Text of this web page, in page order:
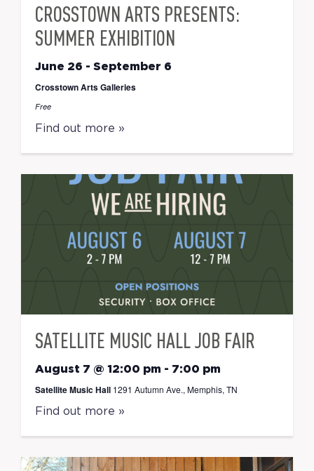
CROSSTOWN ARTS PRESENTS:
SUMMER EXHIBITION
June 26 - September 6
Crosstown Arts Galleries
Free
Find out more »
SATELLITE MUSIC HALL JOB FAIR
August 7 @ 12:00 pm - 7:00 pm
Satellite Music Hall 1291 Autumn Ave., Memphis, TN
Find out more »